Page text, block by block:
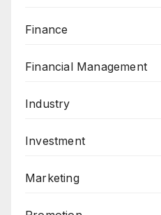
Finance
Financial Management
Industry
Investment
Marketing